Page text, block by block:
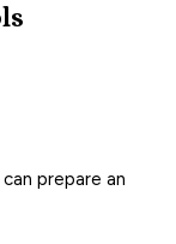
prepare an